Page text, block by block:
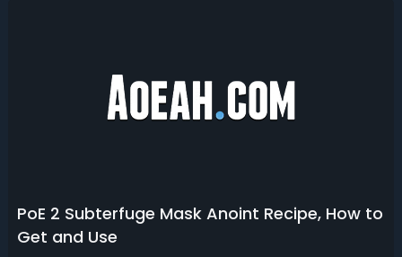
PoE 2 Subterfuge Mask Anoint Recipe, How to
Get and Use